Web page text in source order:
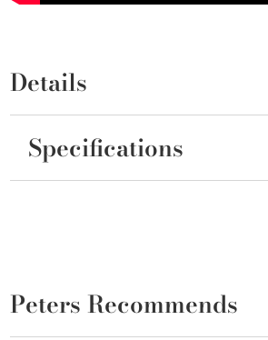
Details
Specifications
Peters Recommends